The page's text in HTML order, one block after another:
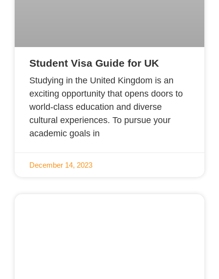
Student Visa Guide for UK
Studying in the United Kingdom is an
exciting opportunity that opens doors to
world-class education and diverse
cultural experiences. To pursue your
academic goals in
December 14, 2023